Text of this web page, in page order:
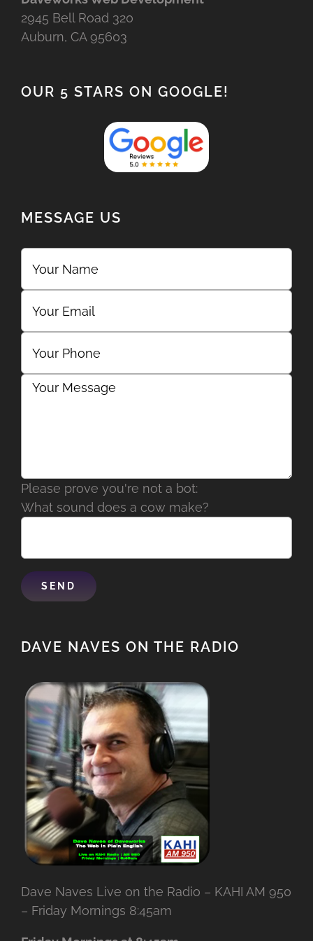
2945 Bell Road 320
Auburn, CA 95603
OUR 5 STARS ON GOOGLE!
MESSAGE US
Please prove you're not a bot:
What sound does a cow make?
DAVE NAVES ON THE RADIO
Dave Naves Live on the Radio – KAHI AM 950
– Friday Mornings 8:45am